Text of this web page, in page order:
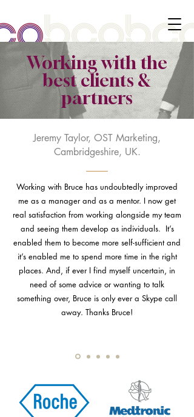
Working with the
best clients &
partners
Jeremy Taylor, OST Marketing,
Cambridgeshire, UK.
Working with Bruce has undoubtedly improved
me as a manager and as a mentor. I now get
real satisfaction from working alongside my team
and seeing them develop as individuals. It’s
enabled them to become more self-sufficient and
it’s enabled me to spend more time in the right
places. And, if ever I find myself uncertain, in
need of some advice or wanting to talk
something over, Bruce is only ever a Skype call
away. Thanks Bruce!